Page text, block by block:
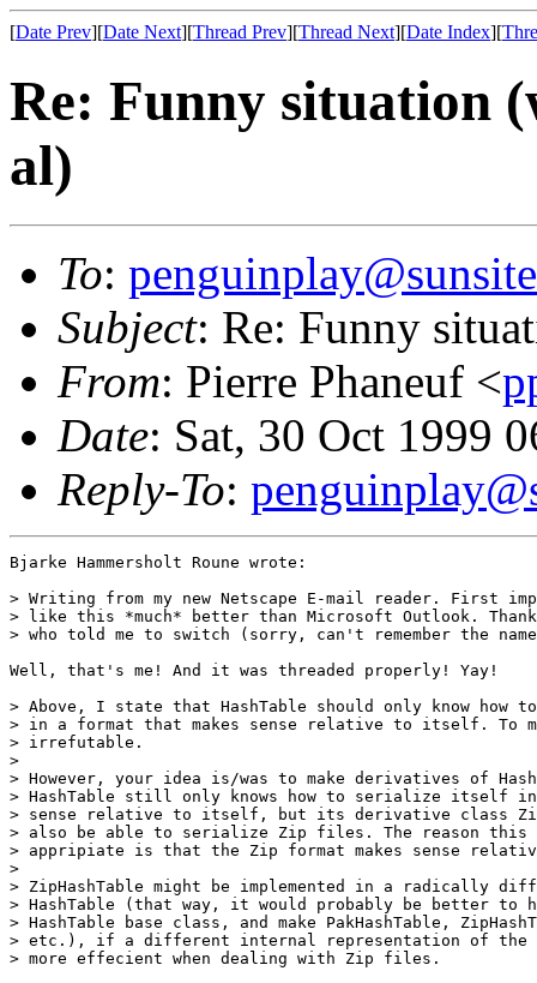
[Date Prev][Date Next][Thread Prev][Thread Next][Date Index][
Re: Funny situation
al)
To:
Subject: Re: Funny
From: Pierre Phaneuf <
Date: Sat, 30 Oct 1999
Reply-To:
Bjarke Hammersholt Roune wrote:
> Writing from my new Netscape E-mail reader. First
> like this *much* better than Microsoft Outlook.
> who told me to switch (sorry, can't remember the
Well, that's me! And it was threaded properly! Yay!
> Above, I state that HashTable should only know
> in a format that makes sense relative to itself. To
> irrefutable.
>
> However, your idea is/was to make derivatives of
> HashTable still only knows how to serialize itself in
> sense relative to itself, but its derivative class
> also be able to serialize Zip files. The reason
> appripiate is that the Zip format makes sense
>
> ZipHashTable might be implemented in a radically
> HashTable (that way, it would probably be better to
> HashTable base class, and make PakHashTable,
> etc.), if a different internal representation of the
> more effecient when dealing with Zip files.